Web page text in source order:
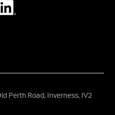
Perth Road, Inverness, IV2